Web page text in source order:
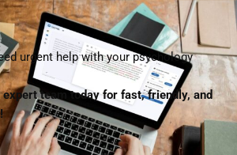
urgent help with your psychology
team today for fast, friendly, and